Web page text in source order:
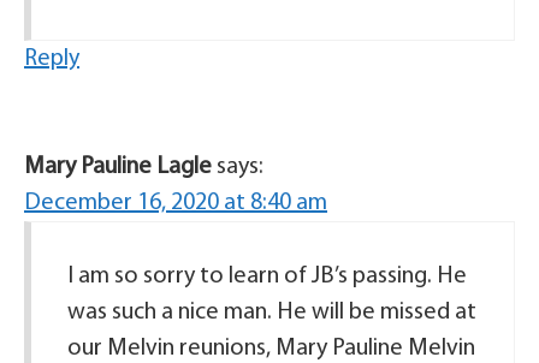
Reply
Mary Pauline Lagle says:
December 16, 2020 at 8:40 am
I am so sorry to learn of JB’s passing. He
was such a nice man. He will be missed at
our Melvin reunions, Mary Pauline Melvin